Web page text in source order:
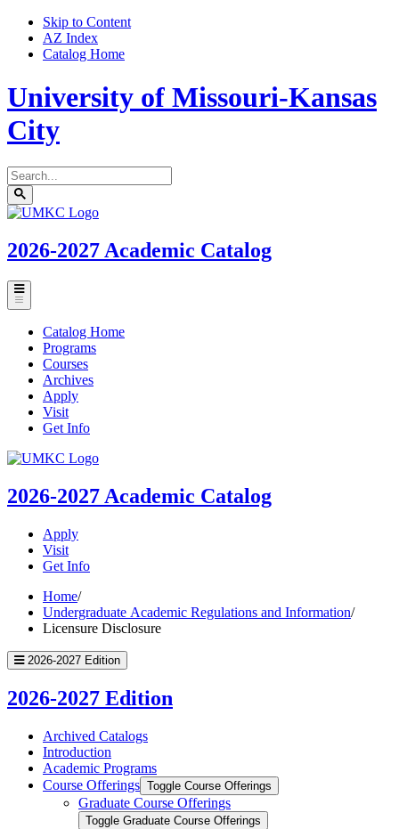
Skip to Content
AZ Index
Catalog Home
University of Missouri-Kansas
City
Search
catalog
Submit
search
UMKC
2026-2027 Academic Catalog
Toggle
menu
Catalog Home
Programs
Courses
Archives
Apply
Visit
Get Info
UMKC
2026-2027 Academic Catalog
Apply
Visit
Get Info
Home/
Undergraduate Academic Regulations and Information/
Licensure Disclosure
2026-2027 Edition
2026-2027 Edition
Archived Catalogs
Introduction
Academic Programs
Course Offerings Toggle Course Offerings
Graduate Course Offerings
Toggle Graduate Course Offerings